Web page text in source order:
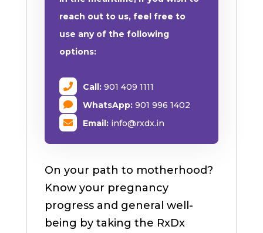
reach out to us, feel free to
use any of the following
options:
Call: 901 409 1111
WhatsApp: 901 996 1402
Email: info@rxdx.in
On your path to motherhood?
Know your pregnancy
progress and general well-
being by taking the RxDx